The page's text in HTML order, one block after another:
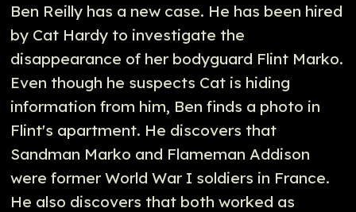
Ben Reilly has a new case. He has been hired
by Cat Hardy to investigate the
disappearance of her bodyguard Flint Marko.
Even though he suspects Cat is hiding
information from him, Ben finds a photo in
Flint's apartment. He discovers that
Sandman Marko and Flameman Addison
were former World War I soldiers in France.
He also discovers that both worked as